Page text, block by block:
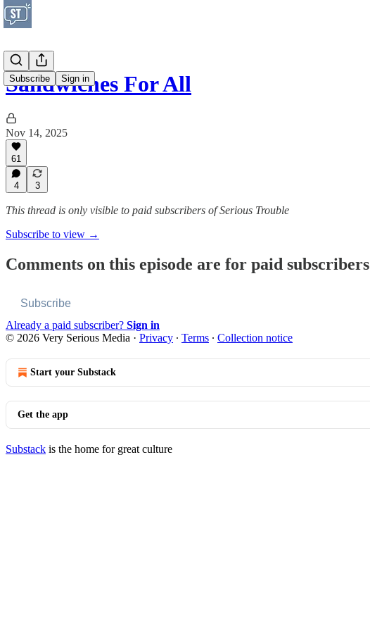
Subscribe Sign in
Sandwiches For All
Nov 14, 2025
61
4 3
This thread is only visible to paid subscribers of Serious Trouble
Subscribe to view →
Comments on this episode are for paid subscribers
Subscribe
Already a paid subscriber? Sign in
© 2026 Very Serious Media · Privacy ∙ Terms ∙ Collection notice
Start your Substack
Get the app
Substack is the home for great culture